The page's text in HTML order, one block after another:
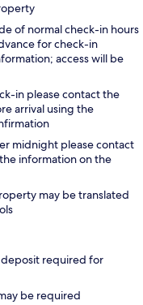
of normal check-in hours
for check-in
access will be
in please contact the
arrival using the
midnight please contact
information on the
may be translated
required for
be required